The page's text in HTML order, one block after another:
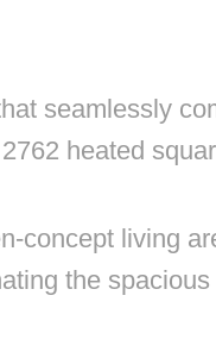
seamlessly
heated
concept living
the